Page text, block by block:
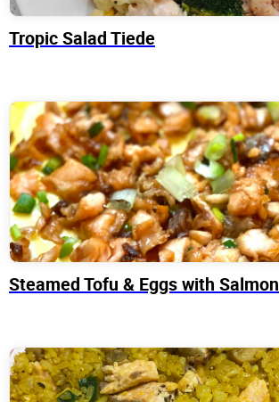
Tropic Salad Tiede
Steamed Tofu & Eggs with Salmon